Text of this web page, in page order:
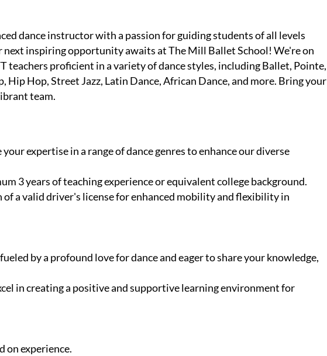
dance instructor with a passion for guiding students of all levels
next inspiring opportunity awaits at The Mill Ballet School! We're on
teachers proficient in a variety of dance styles, including Ballet, Pointe,
Hip Hop, Street Jazz, Latin Dance, African Dance, and more. Bring your
team.
expertise in a range of dance genres to enhance our diverse
3 years of teaching experience or equivalent college background.
of a valid driver's license for enhanced mobility and flexibility in
by a profound love for dance and eager to share your knowledge,
in creating a positive and supportive learning environment for
on experience.